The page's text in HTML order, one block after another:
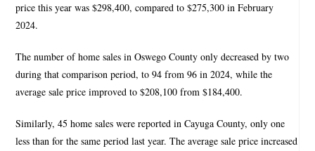
price this year was $298,400, compared to $275,300 in February
2024.
The number of home sales in Oswego County only decreased by two
during that comparison period, to 94 from 96 in 2024, while the
average sale price improved to $208,100 from $184,400.
Similarly, 45 home sales were reported in Cayuga County, only one
less than for the same period last year. The average sale price increased